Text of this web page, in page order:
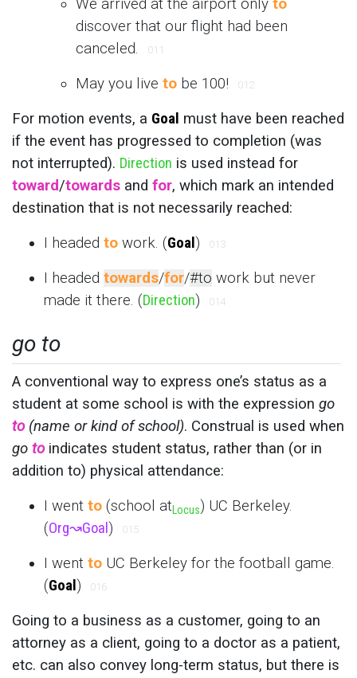
We arrived at the airport only to
discover that our flight had been
canceled.
011
May you live to be 100! 012
For motion events, a Goal must have been reached
if the event has progressed to completion (was
not interrupted). Direction is used instead for
toward/towards and for, which mark an intended
destination that is not necessarily reached:
I headed to work. (Goal ) 013
I headed towards/for/#to work but never
made it there. (Direction) 014
go to
A conventional way to express one’s status as a
student at some school is with the expression go
to(name or kind of school). Construal is used when
go toindicates student status, rather than (or in
addition to) physical attendance:
I went to (school atLocus) UC Berkeley.
(Org↝Goal ) 015
I went to UC Berkeley for the football game.
(Goal ) 016
Going to a business as a customer, going to an
attorney as a client, going to a doctor as a patient,
etc. can also convey long-term status, but there is